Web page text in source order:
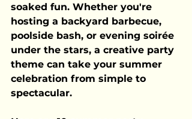
soaked fun. Whether you're
hosting a backyard barbecue,
poolside bash, or evening soirée
under the stars, a creative party
theme can take your summer
celebration from simple to
spectacular.